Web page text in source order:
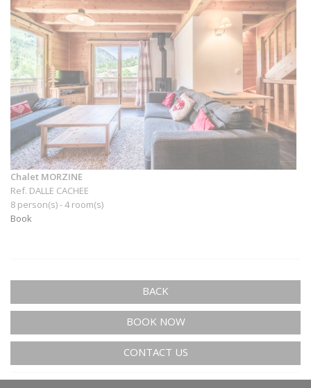
Chalet MORZINE
Ref. DALLE CACHEE
8 person(s) - 4 room(s)
Book
BACK
BOOK NOW
CONTACT US